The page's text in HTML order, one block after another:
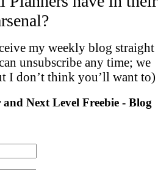
my weekly blog straight
unsubscribe any time; we
I don’t think you’ll want to)
and Next Level Freebie - Blog